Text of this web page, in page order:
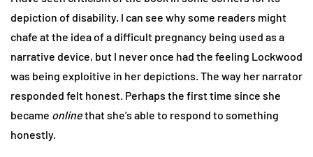
depiction of disability. I can see why some readers might
chafe at the idea of a difficult pregnancy being used as a
narrative device, but I never once had the feeling Lockwood
was being exploitive in her depictions. The way her narrator
responded felt honest. Perhaps the first time since she
became onlinethat she’s able to respond to something
honestly.